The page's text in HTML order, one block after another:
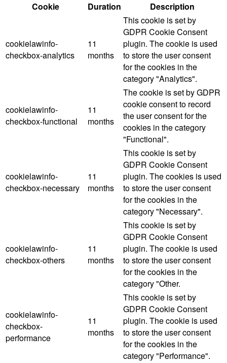
Cookie
Duration Description
cookielawinfo-
checkbox-analytics
11
months
This cookie is set by
GDPR Cookie Consent
plugin. The cookie is used
to store the user consent
for the cookies in the
category "Analytics".
cookielawinfo-
checkbox-functional
11
months
The cookie is set by GDPR
cookie consent to record
the user consent for the
cookies in the category
"Functional".
cookielawinfo-
checkbox-necessary
11
months
This cookie is set by
GDPR Cookie Consent
plugin. The cookies is used
to store the user consent
for the cookies in the
category "Necessary".
cookielawinfo-
checkbox-others
11
months
This cookie is set by
GDPR Cookie Consent
plugin. The cookie is used
to store the user consent
for the cookies in the
category "Other.
cookielawinfo-
checkbox-
performance
11
months
This cookie is set by
GDPR Cookie Consent
plugin. The cookie is used
to store the user consent
for the cookies in the
category "Performance".